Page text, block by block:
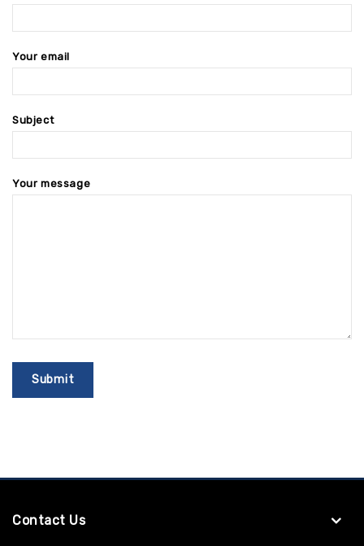
Your email
Subject
Your message
Contact Us